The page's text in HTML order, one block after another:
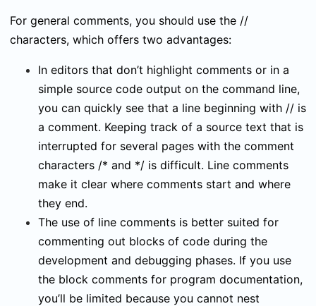
For general comments, you should use the //
characters, which offers two advantages:
In editors that don’t highlight comments or in a
simple source code output on the command line,
you can quickly see that a line beginning with // is
a comment. Keeping track of a source text that is
interrupted for several pages with the comment
characters /* and */ is difficult. Line comments
make it clear where comments start and where
they end.
The use of line comments is better suited for
commenting out blocks of code during the
development and debugging phases. If you use
the block comments for program documentation,
you’ll be limited because you cannot nest